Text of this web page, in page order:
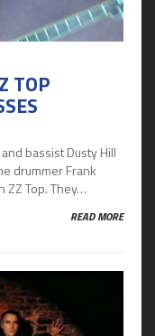
TOP
bassist Dusty Hill
drummer Frank
ZZ Top. They…
READ MORE